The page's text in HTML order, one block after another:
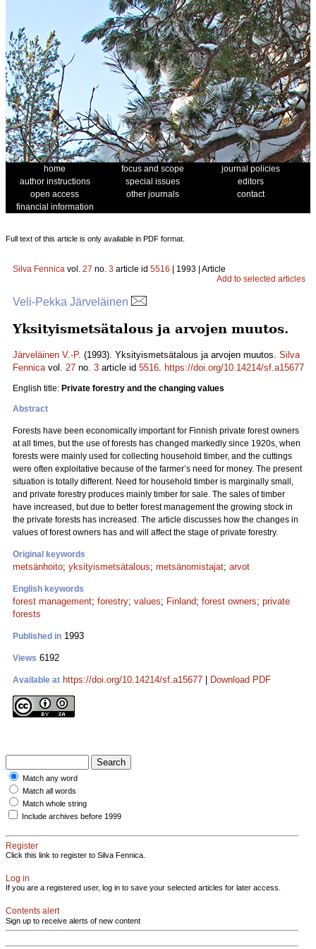
home focus and scope
journal policies
author instructions
special issues
editors
open access
other journals
contact
financial information
Full text of this article is only available in PDF format.
Silva Fennica vol. 27 no. 3 article id 5516 | 1993 | Article
Add to selected articles
Veli-Pekka Järveläinen
Yksityismetsätalous ja arvojen muutos.
Järveläinen V.-P. (1993). Yksityismetsätalous ja arvojen muutos. Silva
Fennicavol. 27 no. 3 article id 5516. https://doi.org/10.14214/sf.a15677
English title: Private forestry and the changing values
Abstract
Forests have been economically important for Finnish private forest owners
at all times, but the use of forests has changed markedly since 1920s, when
forests were mainly used for collecting household timber, and the cuttings
were often exploitative because of the farmer’s need for money. The present
situation is totally different. Need for household timber is marginally small,
and private forestry produces mainly timber for sale. The sales of timber
have increased, but due to better forest management the growing stock in
the private forests has increased. The article discusses how the changes in
values of forest owners has and will affect the stage of private forestry.
Original keywords
metsänhoito; yksityismetsätalous; metsänomistajat; arvot
English keywords
forest management; forestry; values; Finland; forest owners; private
forests
Published in 1993
Views 6192
Available at https://doi.org/10.14214/sf.a15677 Download PDF
Match any word
Match all words
Match whole string
Include archives before 1999
Register
Click this link to register to Silva Fennica.
Log in
If you are a registered user, log in to save your selected articles for later access.
Contents alert
Sign up to receive alerts of new content